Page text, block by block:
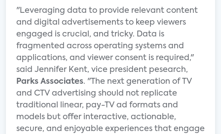
"Leveraging data to provide relevant content
and digital advertisements to keep viewers
engaged is crucial, and tricky. Data is
fragmented across operating systems and
applications, and viewer consent is required,"
said Jennifer Kent, vice president pesearch,
Parks Associates. "The next generation of TV
and CTV advertising should not replicate
traditional linear, pay-TV ad formats and
models but offer interactive, actionable,
secure, and enjoyable experiences that engage